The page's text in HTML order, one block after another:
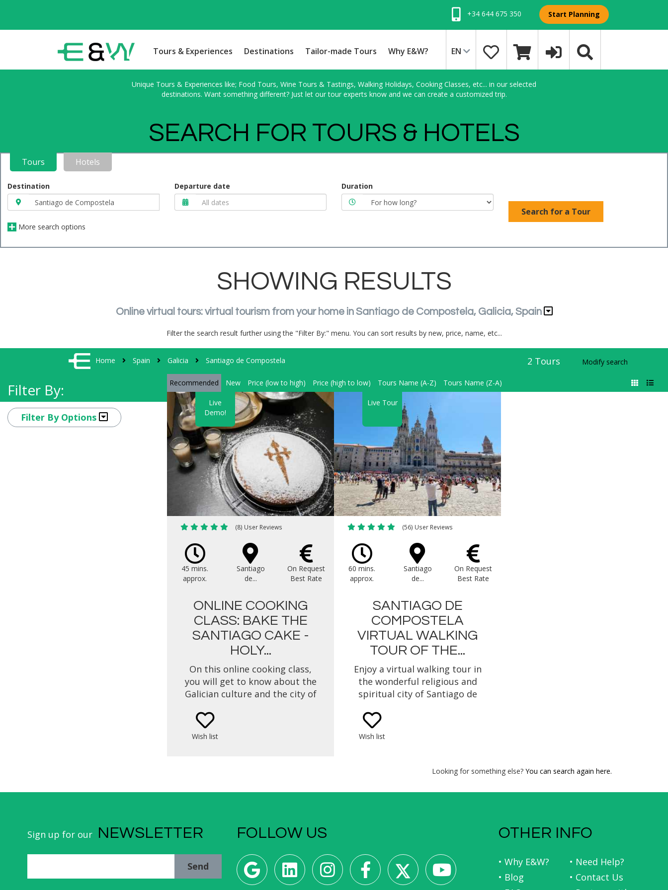
+34 644 675 350 Start Planning
Tours & Experiences Destinations Tailor-made Tours Why E&W? EN
Unique Tours & Experiences like; Food Tours, Wine Tours & Tastings, Walking Holidays, Cooking Classes, etc... in our selected
destinations. Want something different? Just let our tour experts know and we can create a customized trip.
SEARCH FOR TOURS & HOTELS
Tours Hotels
Destination Departure date Duration
Search for a Tour
More search options
SHOWING RESULTS
Online virtual tours: virtual tourism from your home in Santiago de Compostela, Galicia, Spain
Filter the search result further using the "Filter By:" menu. You can sort results by new, price, name, etc...
Home Spain Galicia Santiago de Compostela 2 Tours Modify search
Filter By:
Filter By Options
Recommended New Price (low to high) Price (high to low) Tours Name (A-Z) Tours Name (Z-A)
Live
Demo!
(8) User Reviews
45 mins.
approx.
Santiago
de...
On Request
Best Rate
ONLINE COOKING
CLASS: BAKE THE
SANTIAGO CAKE -
HOLY...
On this online cooking class,
you will get to know about the
Galician culture and the city of
through one of the oldest
recipes of the Galician cuisine,
Wish list
Live Tour
(56) User Reviews
60 mins.
approx.
Santiago
de...
On Request
Best Rate
SANTIAGO DE
COMPOSTELA
VIRTUAL WALKING
TOUR OF THE...
Enjoy a virtual walking tour in
the wonderful religious and
spiritual city of Santiago de
Get to know its history,
legends, the Cathedral of
pilgrims follow to reach the
de Compostela.
Wish list
Looking for something else? You can search again here.
Sign up for our NEWSLETTER
Send
FOLLOW US OTHER INFO
• Why E&W?
• Need Help?
• Blog
• Contact Us